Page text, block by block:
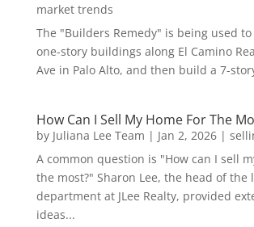
market trends
The "Builders Remedy" is being used
one-story buildings along El Camino
Ave in Palo Alto, and then build a 7-
How Can I Sell My Home For The
by Juliana Lee Team | Jan 2, 2026|
A common question is "How can I sell
the most?" Sharon Lee, the head of the
department at JLee Realty, provided
ideas...